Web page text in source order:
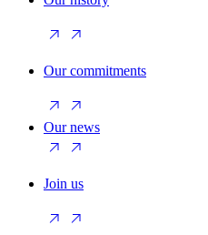
Our commitments
Our news
Join us